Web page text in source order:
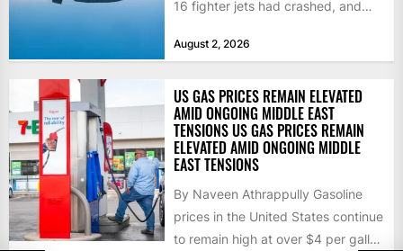
16 fighter jets had crashed, and
August 2, 2026
US GAS PRICES REMAIN ELEVATED
AMID ONGOING MIDDLE EAST
TENSIONS US GAS PRICES REMAIN
ELEVATED AMID ONGOING MIDDLE
EAST TENSIONS
By Naveen Athrappully Gasoline
prices in the United States continue
to remain high at over $4 per gallon